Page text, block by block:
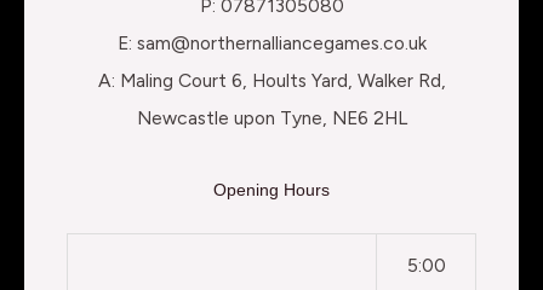
P: 07871305080
E: sam@northernalliancegames.co.uk
A: Maling Court 6, Hoults Yard, Walker Rd,
Newcastle upon Tyne, NE6 2HL
Opening Hours
5:00